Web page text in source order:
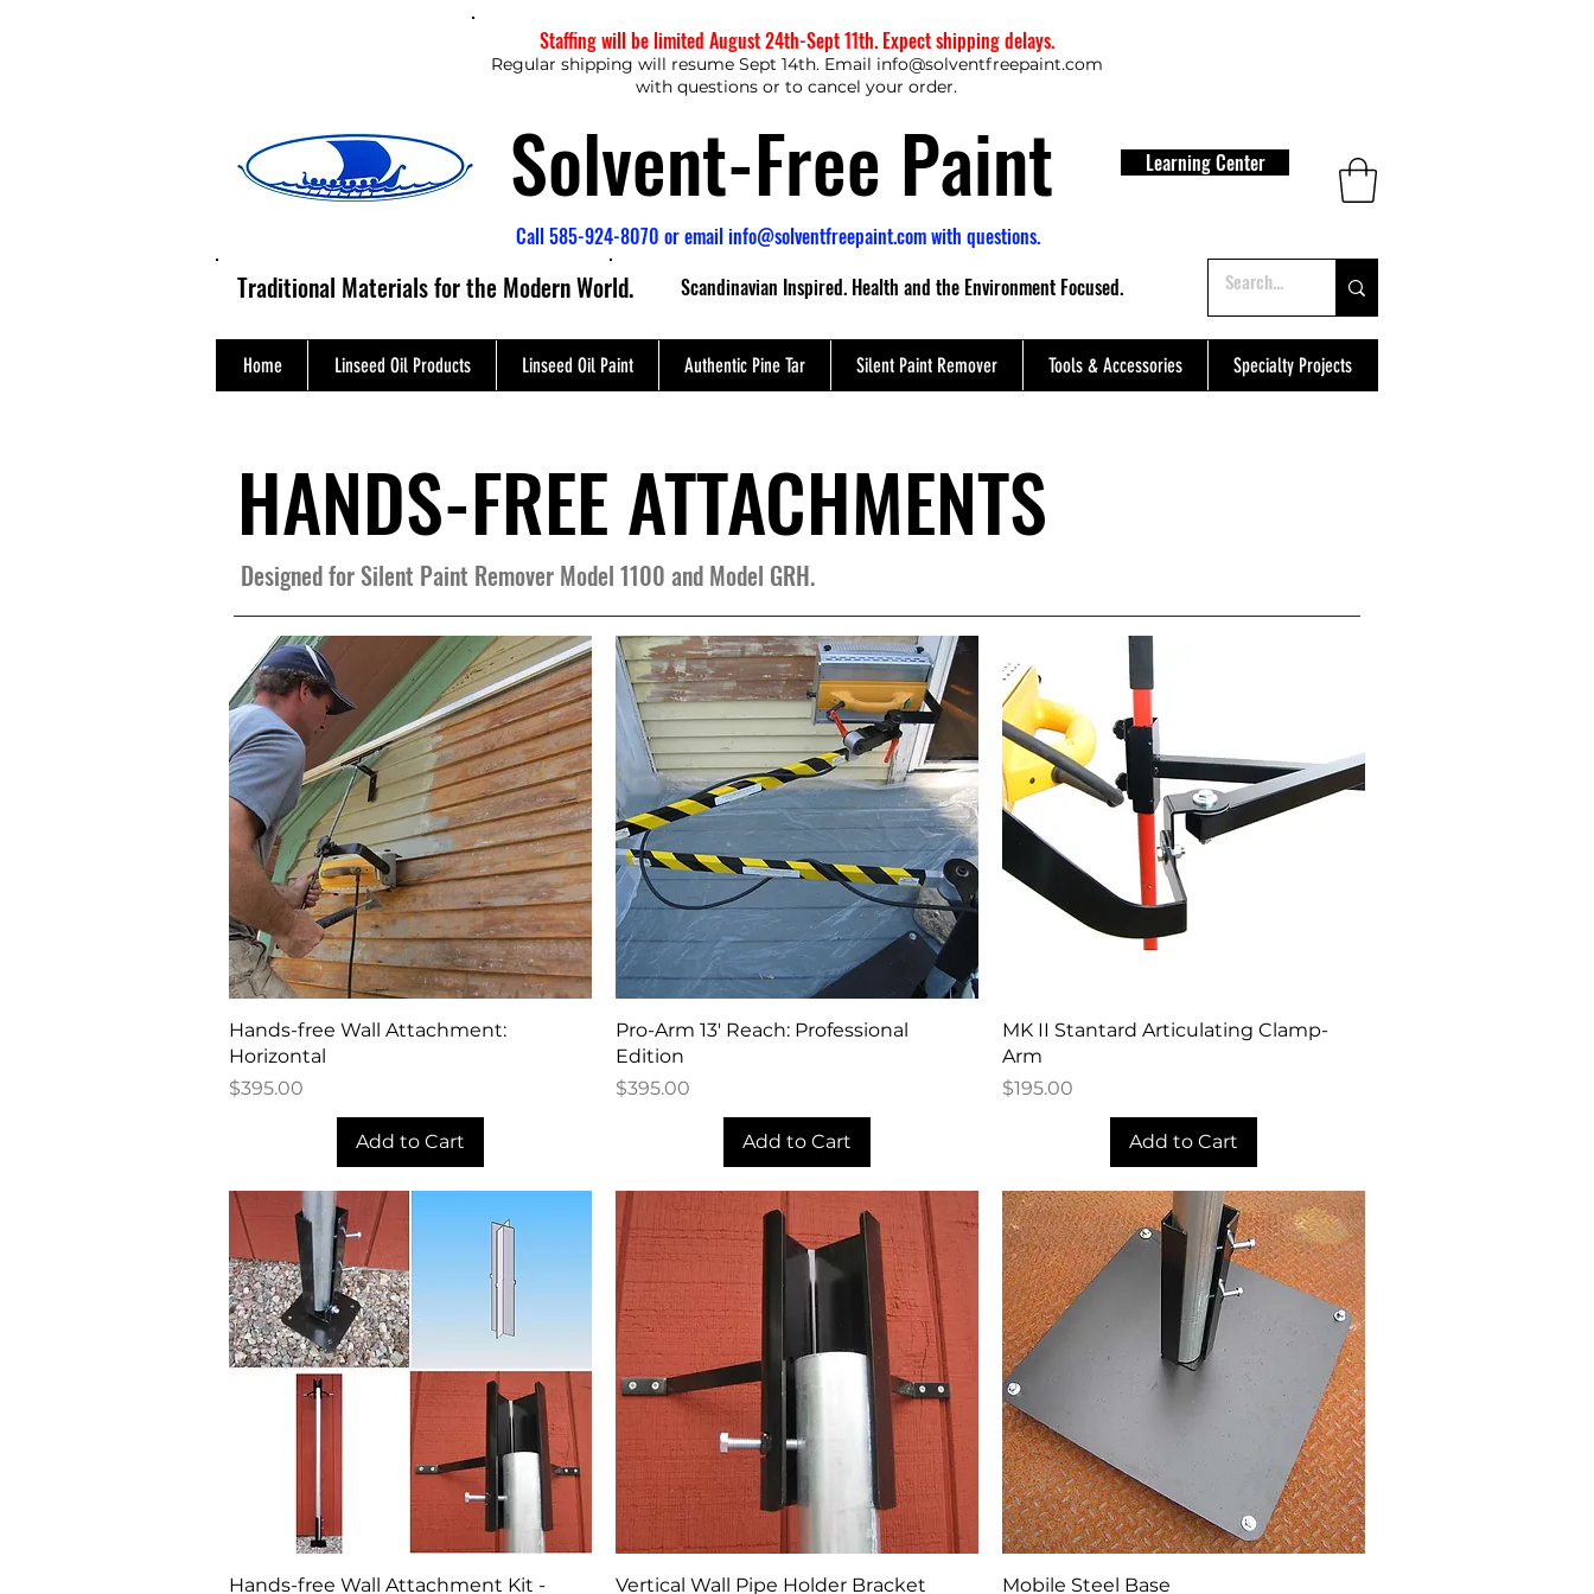
Solvent-Free Paint Learning Center
Call 585-924-8070 or emailinfo@solventfreepaint.comwith questions.
Scandinavian Inspired. Health and the Environment Focused.
Traditional Materials for the Modern World.
Home Linseed Oil Products Linseed Oil Paint Authentic Pine Tar Silent Paint Remover Tools & Accessories Specialty Projects
Staffing will be limited August 24th-Sept 11th. Expect shipping delays.
Regular shipping will resume Sept 14th. Email info@solventfreepaint.com
with questions or to cancel your order.
HANDS-FREE ATTACHMENTS
Designed for Silent Paint Remover Model 1100 and Model GRH.
Quick View
Hands-free Wall Attachment:
Horizontal
Price
$395.00
Add to Cart
Quick View
Pro-Arm 13' Reach: Professional
Edition
Price
$395.00
Add to Cart
Quick View
MK II Stantard Articulating Clamp-
Arm
Price
$195.00
Add to Cart
Quick View
Hands-free Wall Attachment Kit -
Quick View
Vertical Wall Pipe Holder Bracket
Quick View
Mobile Steel Base